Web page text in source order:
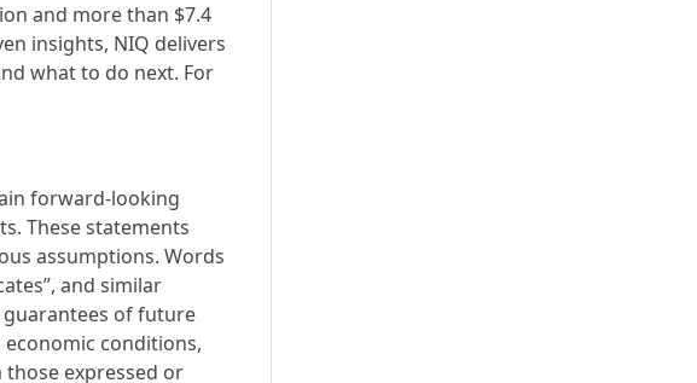
and more than $7.4
insights, NIQ delivers
what to do next. For
forward-looking
These statements
assumptions. Words
and similar
of future
conditions,
expressed or